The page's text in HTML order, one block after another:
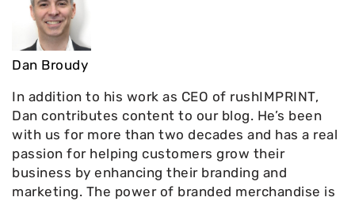
Dan Broudy
In addition to his work as CEO of rushIMPRINT,
Dan contributes content to our blog. He’s been
with us for more than two decades and has a real
passion for helping customers grow their
business by enhancing their branding and
marketing. The power of branded merchandise is